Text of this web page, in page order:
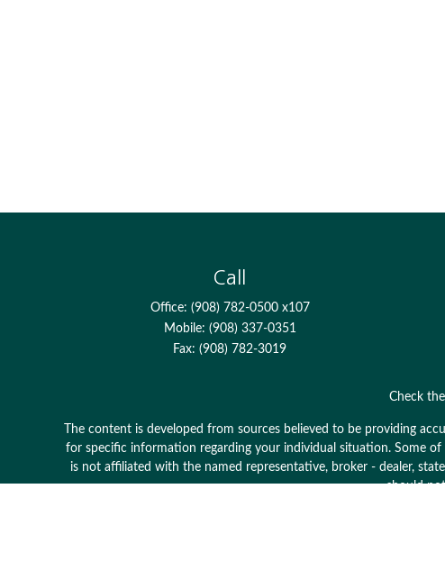
Call
Office: (908) 782-0500 x107
Mobile: (908) 337-0351
Fax:(908) 782-3019
Check
The content is developed from sources believed to be providing
for specific information regarding your individual situation. Some
is not affiliated with the named representative, broker - dealer,
should